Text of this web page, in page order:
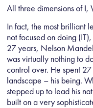
All three dimensions of I,
In fact, the most brilliant
not focused on doing
27 years, Nelson
was virtually nothing to
control over. He spent
landscape – his being.
stepped up to lead his
built on a very